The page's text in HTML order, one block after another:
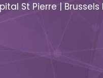
St Pierre |